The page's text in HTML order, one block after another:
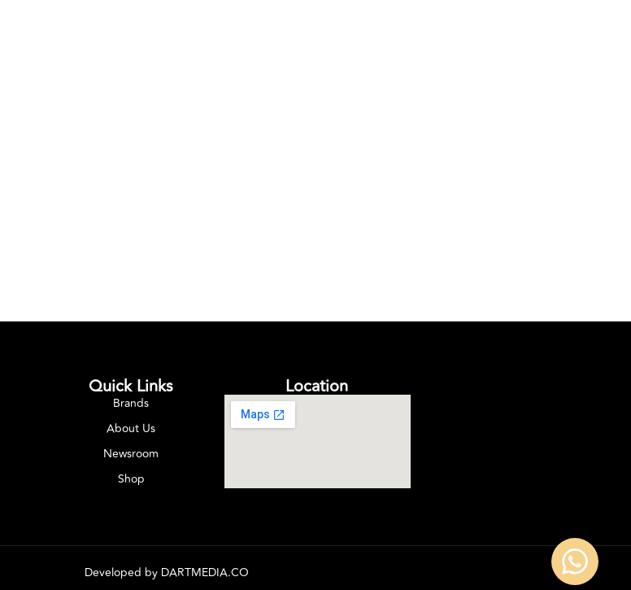
Quick Links
Brands
About Us
Newsroom
Shop
Location
Developed by DARTMEDIA.CO